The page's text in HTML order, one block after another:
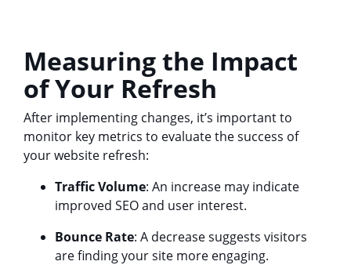
Measuring the Impact
of Your Refresh
After implementing changes, it’s important to
monitor key metrics to evaluate the success of
your website refresh:
Traffic Volume: An increase may indicate
improved SEO and user interest.
Bounce Rate: A decrease suggests visitors
are finding your site more engaging.